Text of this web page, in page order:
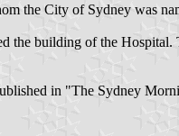
the City of Sydney was
building of the Hospital.
in "The Sydney